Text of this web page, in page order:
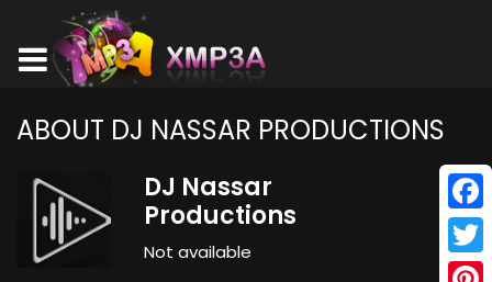
ABOUT DJ NASSAR PRODUCTIONS
DJ Nassar
Productions
Not available